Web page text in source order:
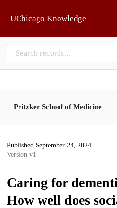
UChicago Knowledge
Pritzker School of Medicine
Published September 24, 2024
Version v1
Caring for
How well does